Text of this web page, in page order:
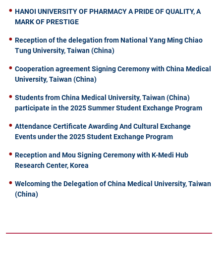
HANOI UNIVERSITY OF PHARMACY A PRIDE OF QUALITY, A
MARK OF PRESTIGE
Reception of the delegation from National Yang Ming Chiao
Tung University, Taiwan (China)
Cooperation agreement Signing Ceremony with China Medical
University, Taiwan (China)
Students from China Medical University, Taiwan (China)
participate in the 2025 Summer Student Exchange Program
Attendance Certificate Awarding And Cultural Exchange
Events under the 2025 Student Exchange Program
Reception and Mou Signing Ceremony with K-Medi Hub
Research Center, Korea
Welcoming the Delegation of China Medical University, Taiwan
(China)